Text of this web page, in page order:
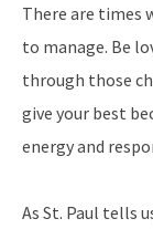
There are times
to manage. Be
through those
give your best
energy and
As St. Paul tells